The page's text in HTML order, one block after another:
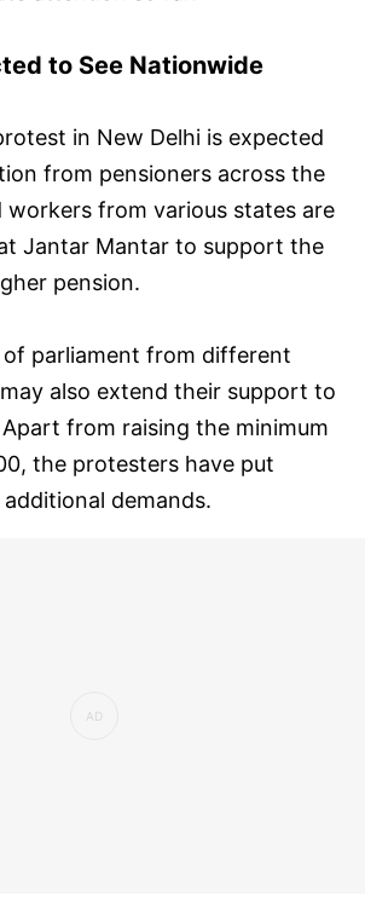
to See Nationwide
in New Delhi is expected
from pensioners across the
workers from various states are
Jantar Mantar to support the
pension.
of parliament from different
also extend their support to
from raising the minimum
the protesters have put
demands.